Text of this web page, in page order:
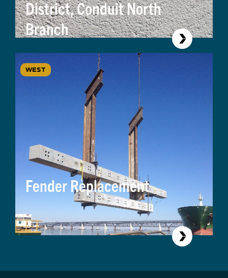
District, Conduit North
Branch
WEST
Fender Replacement